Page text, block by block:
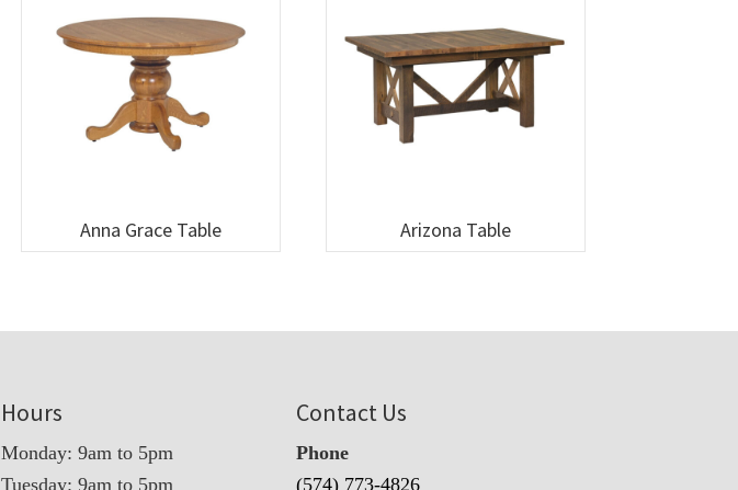
Anna Grace Table Arizona Table
Hours
Monday: 9am to 5pm
Tuesday: 9am to 5pm
Contact Us
Phone
(574) 773-4826